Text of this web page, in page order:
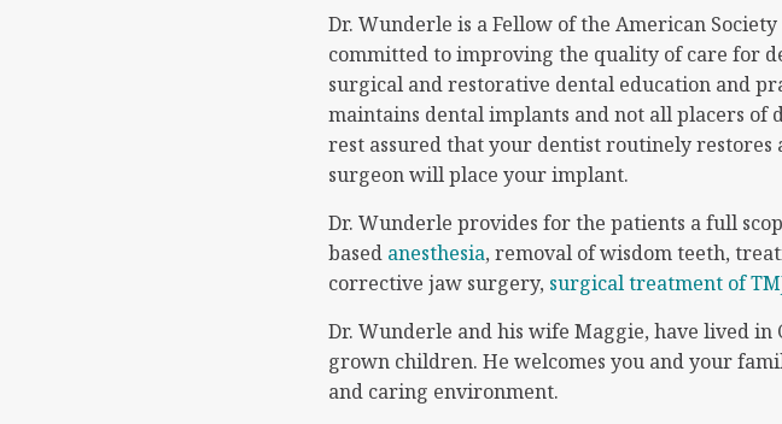
Dr. Wunderle is a Fellow of the American
committed to improving the quality of care for
surgical and restorative dental education and
maintains dental implants and not all placers of
rest assured that your dentist routinely
surgeon will place your implant.
Dr. Wunderle provides for the patients a full
based anesthesia, removal of wisdom teeth,
corrective jaw surgery, surgical treatment of
Dr. Wunderle and his wife Maggie, have lived in
grown children. He welcomes you and your
and caring environment.